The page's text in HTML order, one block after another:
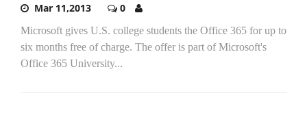
Mar 11,2013 0
Microsoft gives U.S. college students the Office 365 for up to
six months free of charge. The offer is part of Microsoft's
Office 365 University...